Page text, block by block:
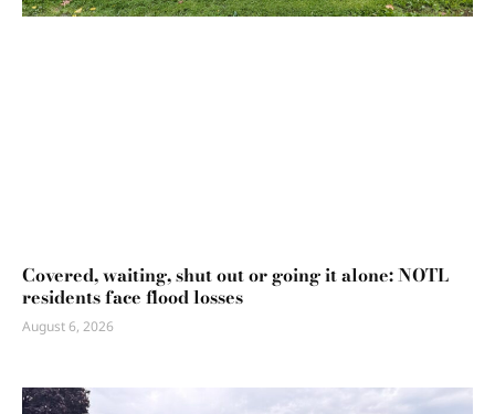
Covered, waiting, shut out or going it alone: NOTL
residents face flood losses
August 6, 2026